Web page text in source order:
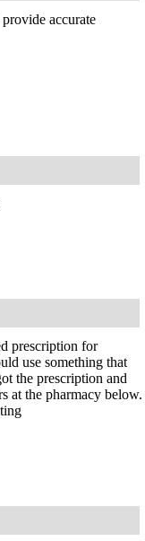
accurate
prescription for
use something that
the prescription and
at the pharmacy below.